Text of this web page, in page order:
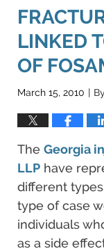
LINKED
OF
March 15, 2010 | By
The Georgia
LLP have
different
type of case
individuals
as a side